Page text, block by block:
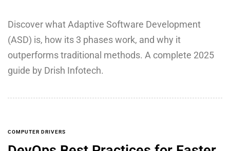
Discover what Adaptive Software Development
(ASD) is, how its 3 phases work, and why it
outperforms traditional methods. A complete 2025
guide by Drish Infotech.
COMPUTER DRIVERS